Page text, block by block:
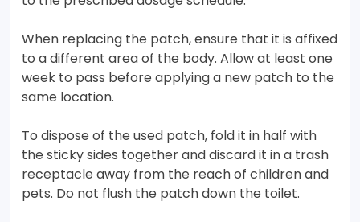
When replacing the patch, ensure that it is affixed
to a different area of the body. Allow at least one
week to pass before applying a new patch to the
same location.
To dispose of the used patch, fold it in half with
the sticky sides together and discard it in a trash
receptacle away from the reach of children and
pets. Do not flush the patch down the toilet.